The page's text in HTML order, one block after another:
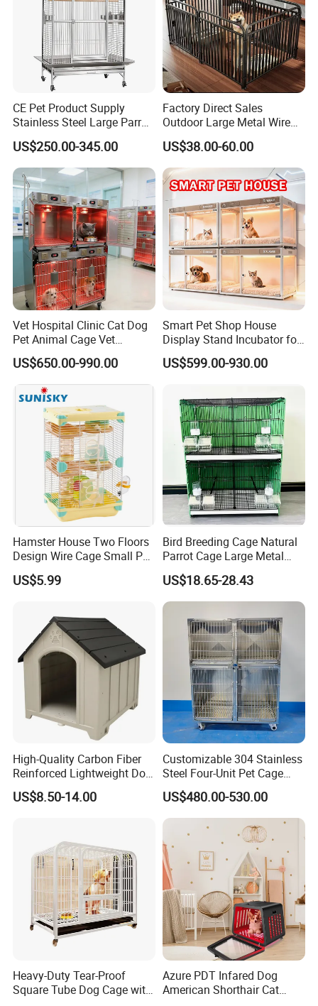
Kedongis a Recycled PET Felt
Thermoforming Integrated housewaare
factory in China from 2006,the branch of
Shine Felt
. With 16 years experience in
handling orders from design company or
brands. By expanding this heritage with
forward-looking materials, techniques and
bold creative thinking, our ambition is to
deliver new perspectives on housing product
What does your company specialize?
We are a manufacturer specialized in offering
household products,such as felt pendant
lamps ,modern ceiling lamp ,storage
baskets,chair,bag,coat hanger ect. OEM &ODM
customized design is available
CE Pet Product Supply
Stainless Steel Large Parrot
Bird Cage Wholesale
US$250.00-345.00
Factory Direct Sales
Outdoor Large Metal Wire
Pet Dog Cat Cage
US$38.00-60.00
Vet Hospital Clinic Cat Dog
Pet Animal Cage Vet
Oxygen Infrared Therapy
Cage Pet ICU Cage
US$650.00-990.00
Smart Pet Shop House
Display Stand Incubator for
Dog Cat Cage Case with
Sterilization System
US$599.00-930.00
Hamster House Two Floors
Design Wire Cage Small Pet
Cage
US$5.99
Bird Breeding Cage Natural
Parrot Cage Large Metal
Bird Morden Canary
Multilayer Pet Breeding
Cages for Birds with Plastic
Tray
US$18.65-28.43
High-Quality Carbon Fiber
Reinforced Lightweight Dog
House
US$8.50-14.00
Customizable 304 Stainless
Steel Four-Unit Pet Cage
Dog Cat Kennel with Silent
Wheels Heavy Duty
Stackable Animal Enclosure
for Veterinary Clinic Pet
Shop Board
US$480.00-530.00
Heavy-Duty Tear-Proof
Square Tube Dog Cage with
Azure PDT Infared Dog
American Shorthair Cat